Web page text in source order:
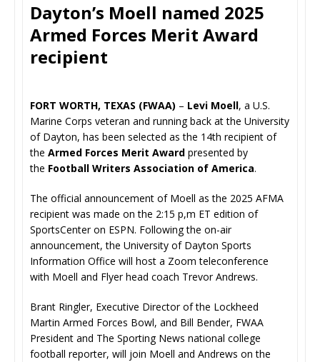
Dayton’s Moell named 2025
Armed Forces Merit Award
recipient
FORT WORTH, TEXAS (FWAA) – Levi Moell, a U.S.
Marine Corps veteran and running back at the University
of Dayton, has been selected as the 14th recipient of
the Armed Forces Merit Award presented by
the Football Writers Association of America.
The official announcement of Moell as the 2025 AFMA
recipient was made on the 2:15 p,m ET edition of
SportsCenter on ESPN. Following the on-air
announcement, the University of Dayton Sports
Information Office will host a Zoom teleconference
with Moell and Flyer head coach Trevor Andrews.
Brant Ringler, Executive Director of the Lockheed
Martin Armed Forces Bowl, and Bill Bender, FWAA
President and The Sporting News national college
football reporter, will join Moell and Andrews on the